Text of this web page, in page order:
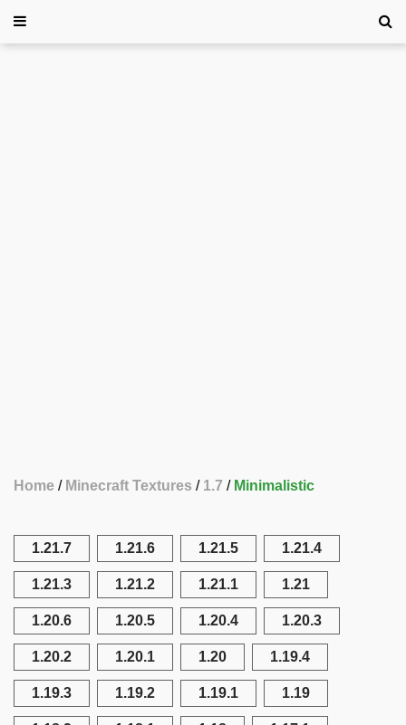
Home Minecraft Textures 1.7 Minimalistic
1.21.7 1.21.6 1.21.5 1.21.4
1.21.3 1.21.2 1.21.1 1.21
1.20.6 1.20.5 1.20.4 1.20.3
1.20.2 1.20.1 1.20 1.19.4
1.19.3 1.19.2 1.19.1 1.19